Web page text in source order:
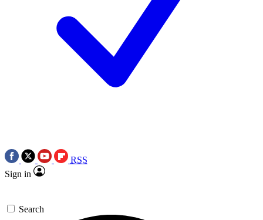
RSS
Sign in
Search